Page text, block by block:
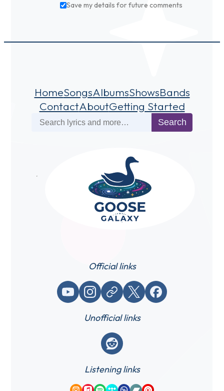
Save my details for future comments
HomeSongsAlbumsShowsBands
ContactAboutGetting Started
Search
Official links
YouTubeInstagram
Website / link X (Twitter)Facebook
Unofficial links
Reddit
Listening links